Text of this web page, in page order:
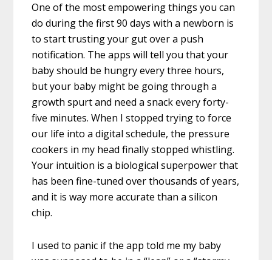
One of the most empowering things you can
do during the first 90 days with a newborn is
to start trusting your gut over a push
notification. The apps will tell you that your
baby should be hungry every three hours,
but your baby might be going through a
growth spurt and need a snack every forty-
five minutes. When I stopped trying to force
our life into a digital schedule, the pressure
cookers in my head finally stopped whistling.
Your intuition is a biological superpower that
has been fine-tuned over thousands of years,
and it is way more accurate than a silicon
chip.
I used to panic if the app told me my baby